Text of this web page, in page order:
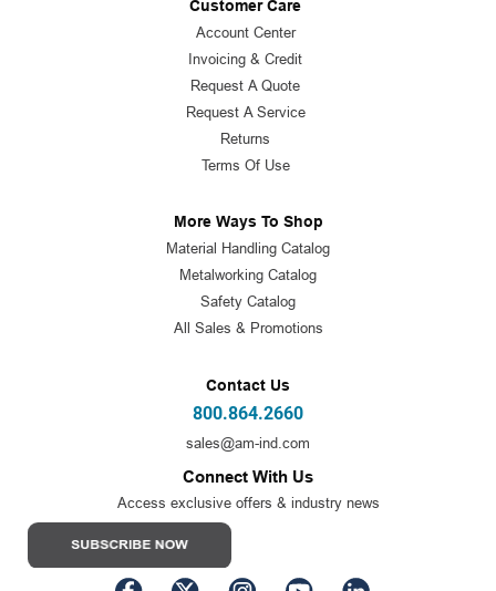
Customer Care
Account Center
Invoicing & Credit
Request A Quote
Request A Service
Returns
Terms Of Use
More Ways To Shop
Material Handling Catalog
Metalworking Catalog
Safety Catalog
All Sales & Promotions
Contact Us
800.864.2660
sales@am-ind.com
Connect With Us
Access exclusive offers & industry news